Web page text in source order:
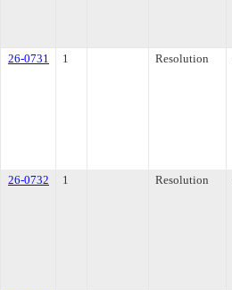
26-0731
1 Resolution
26-0732
1 Resolution